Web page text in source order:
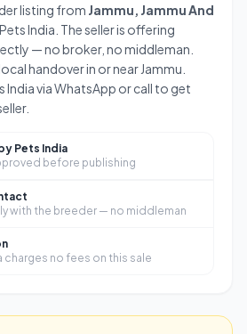
listing from Jammu, Jammu And
India. The seller is offering
— no broker, no middleman.
handover in or near Jammu.
via WhatsApp or call to get
Pets India
before publishing
with the breeder — no middleman
charges no fees on this sale